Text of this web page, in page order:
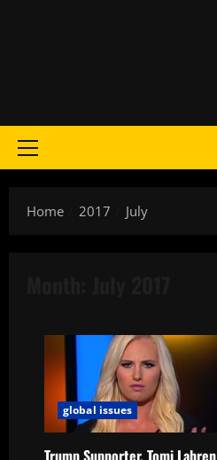
Home 2017 July
global issues
Trump Supporter, Tomi Lahren